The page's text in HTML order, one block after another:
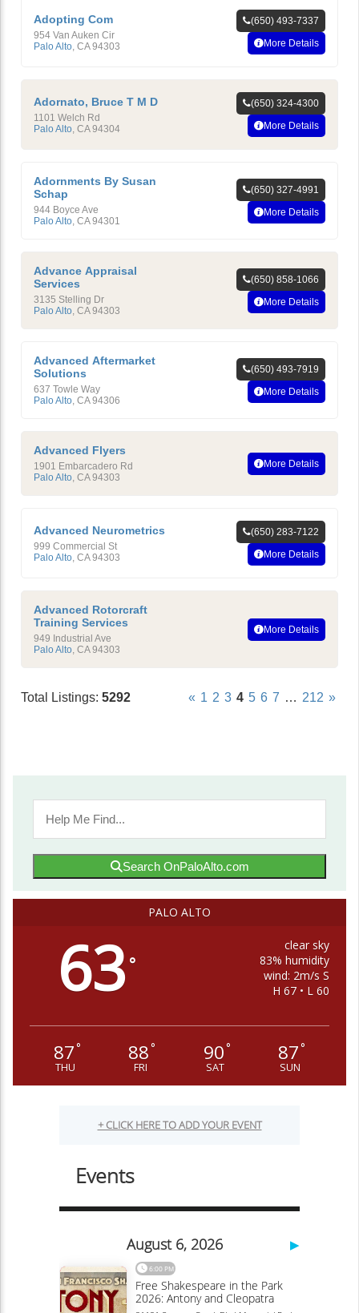
Adopting Com
954 Van Auken Cir
Palo Alto CA 94303
(650) 493-7337
More Details
Adornato, Bruce T M D
1101 Welch Rd
Palo Alto CA 94304
(650) 324-4300
More Details
Adornments By Susan
Schap
944 Boyce Ave
Palo Alto, CA 94301
(650) 327-4991
More Details
Advance Appraisal
Services
3135 Stelling Dr
Palo Alto, CA 94303
(650) 858-1066
More Details
Advanced Aftermarket
Solutions
637 Towle Way
Palo Alto, CA 94306
(650) 493-7919
More Details
Advanced Flyers
1901 Embarcadero Rd
Palo Alto, CA 94303
More Details
Advanced Neurometrics
999 Commercial St
Palo Alto CA 94303
(650) 283-7122
More Details
Advanced Rotorcraft
Training Services
949 Industrial Ave
Palo Alto, CA 94303
More Details
Total Listings: 5292 « 1 2 3 4 5 6 7 … 212 »
Search OnPaloAlto.com
PALO ALTO
63 °
clear sky
83% humidity
wind: 2m/s S
H 67 • L 60
87°
THU
88°
FRI
90°
SAT
87°
SUN